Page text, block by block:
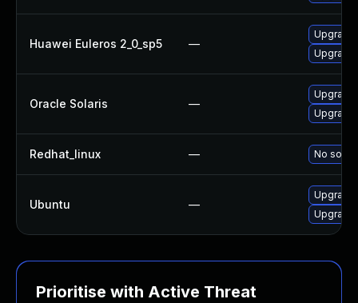
Huawei Euleros 2_0_sp5 —
Oracle Solaris —
Upgrade
Upgrade
Redhat_linux — No
Ubuntu —
Prioritise with Active Threat